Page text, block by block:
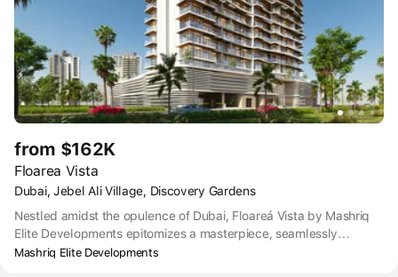
breathtaking views outside, SAMANA California 2 offers all the
amenities that you desire from a luxurious lifestyle.
from $162K
Floarea Vista
Dubai, Jebel Ali Village, Discovery Gardens
Nestled amidst the opulence of Dubai, Floareá Vista by Mashriq
Elite Developments epitomizes a masterpiece, seamlessly
integrating ingenious design elements to showcase our distinct
Mashriq Elite Developments